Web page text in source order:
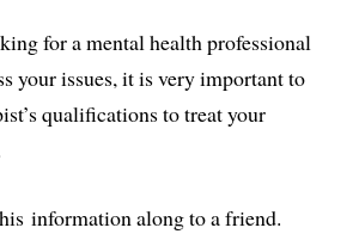
for a mental health professional
your issues, it is very important to
qualifications to treat your
information along to a friend.